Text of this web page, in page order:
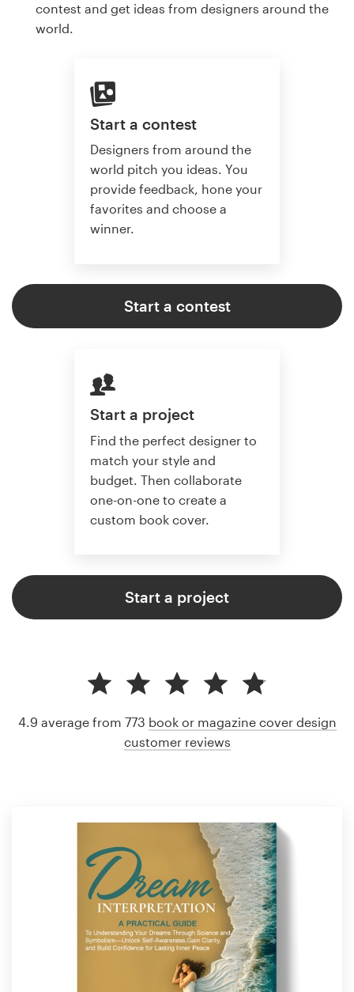
contest and get ideas from designers around the
world.
Start a contest
Designers from around the
world pitch you ideas. You
provide feedback, hone your
favorites and choose a
winner.
Start a contest
Start a project
Find the perfect designer to
match your style and
budget. Then collaborate
one-on-one to create a
custom book cover.
Start a project
4.9 average from 773 book or magazine cover design
customer reviews